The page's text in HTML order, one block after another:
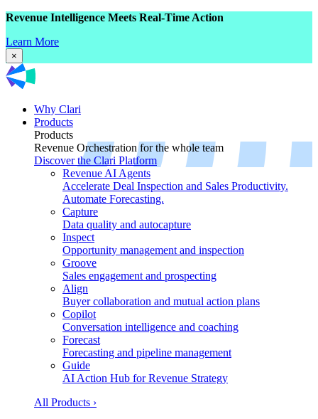
Revenue Intelligence Meets Real-Time Action
Learn More
×
Why Clari
Products
Products
Revenue Orchestration for the whole team
Discover the Clari Platform
Revenue AI Agents
Accelerate Deal Inspection and Sales Productivity.
Automate Forecasting.
Capture
Data quality and autocapture
Inspect
Opportunity management and inspection
Groove
Sales engagement and prospecting
Align
Buyer collaboration and mutual action plans
Copilot
Conversation intelligence and coaching
Forecast
Forecasting and pipeline management
Guide
AI Action Hub for Revenue Strategy
All Products ›